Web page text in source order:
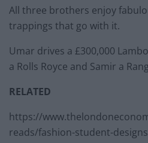
All three brothers enjoy
trappings that go with it.
Umar drives a £300,000
a Rolls Royce and Samir a
RELATED
https://
reads/fashion-student-